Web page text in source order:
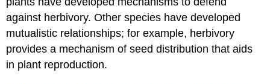
against herbivory. Other species have developed
mutualistic relationships; for example, herbivory
provides a mechanism of seed distribution that aids
in plant reproduction.